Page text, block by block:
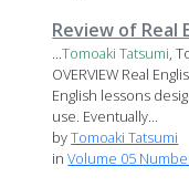
Review of Real
...Tomoaki Tatsumi,
OVERVIEW Real
English lessons
use. Eventually...
byTomoaki Tatsumi
inVolume 05